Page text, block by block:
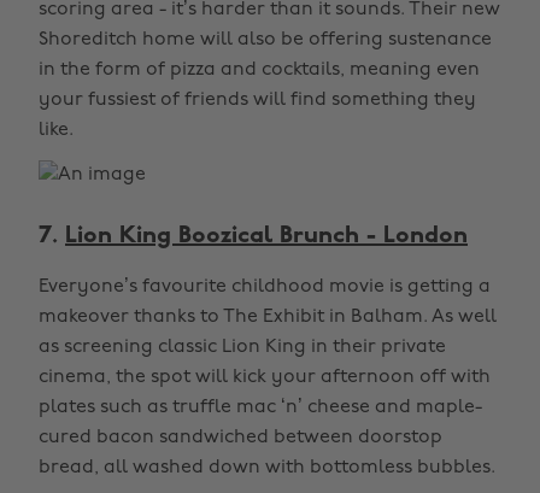
scoring area - it’s harder than it sounds. Their new
Shoreditch home will also be offering sustenance
in the form of pizza and cocktails, meaning even
your fussiest of friends will find something they
like.
7. Lion King Boozical Brunch - London
Everyone’s favourite childhood movie is getting a
makeover thanks to The Exhibit in Balham. As well
as screening classic Lion King in their private
cinema, the spot will kick your afternoon off with
plates such as truffle mac ‘n’ cheese and maple-
cured bacon sandwiched between doorstop
bread, all washed down with bottomless bubbles.